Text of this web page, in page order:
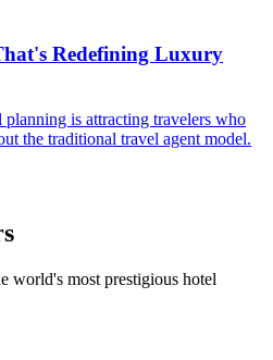
Redefining Luxury
is attracting travelers who
the traditional travel agent model.
world's most prestigious hotel